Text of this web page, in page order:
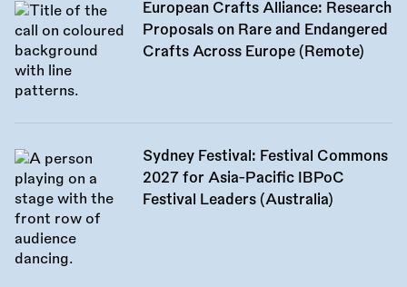
European Crafts Alliance: Research
Proposals on Rare and Endangered
Crafts Across Europe (Remote)
Sydney Festival: Festival Commons
2027 for Asia-Pacific IBPoC
Festival Leaders (Australia)